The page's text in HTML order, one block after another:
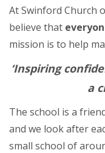
At Swinford Church
believe that
mission is to help
‘Inspiring
a
The school is a
and we look after
small school of